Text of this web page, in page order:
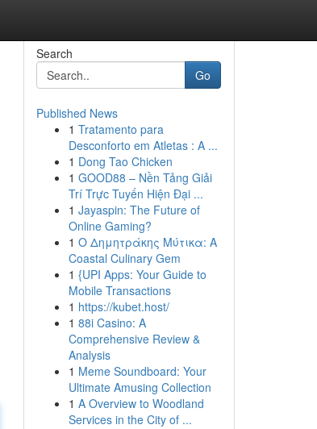
Search
Go
Published News
1 Tratamento para
Desconforto em Atletas : A ...
1 Dong Tao Chicken
1 GOOD88 – Nền Tảng Giải
Trí Trực Tuyến Hiện Đại ...
1 Jayaspin: The Future of
Online Gaming?
1 Ο Δημητράκης Μύτικα: A
Coastal Culinary Gem
1 {UPI Apps: Your Guide to
Mobile Transactions
1 https://kubet.host/
1 88i Casino: A
Comprehensive Review &
Analysis
1 Meme Soundboard: Your
Ultimate Amusing Collection
1 A Overview to Woodland
Services in the City of ...